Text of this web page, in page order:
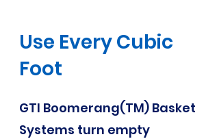
Use Every Cubic
Foot
GTI Boomerang(TM) Basket
Systems turn empty